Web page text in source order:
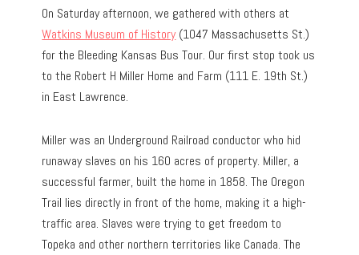
On Saturday afternoon, we gathered with others at
Watkins Museum of History (1047 Massachusetts St.)
for the Bleeding Kansas Bus Tour. Our first stop took us
to the Robert H Miller Home and Farm (111 E. 19th St.)
in East Lawrence.
Miller was an Underground Railroad conductor who hid
runaway slaves on his 160 acres of property. Miller, a
successful farmer, built the home in 1858. The Oregon
Trail lies directly in front of the home, making it a high-
traffic area. Slaves were trying to get freedom to
Topeka and other northern territories like Canada. The